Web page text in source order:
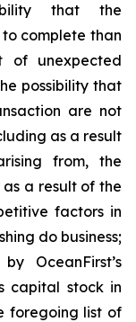
that the
complete than
of unexpected
possibility that
are not
as a result
from, the
a result of the
factors in
do business;
OceanFirst’s
capital stock in
foregoing list of